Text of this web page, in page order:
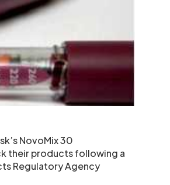
NovoMix 30
their products following a
Regulatory Agency